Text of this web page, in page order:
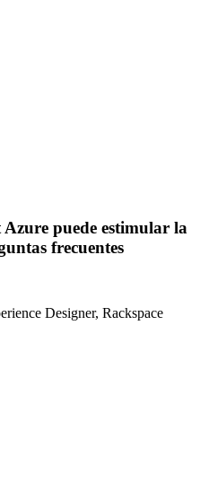
puede estimular la
frecuentes
Designer, Rackspace